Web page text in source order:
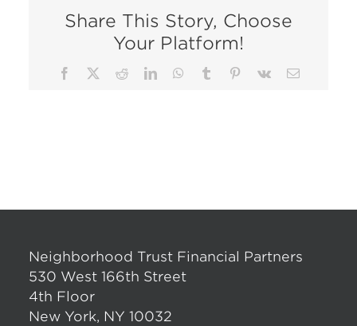
Share This Story, Choose
Your Platform!
Facebook RedditLinkedInWhatsApp
Tumblr Pinterest
Vk Email
Neighborhood Trust Financial Partners
530 West 166th Street
4th Floor
New York, NY 10032